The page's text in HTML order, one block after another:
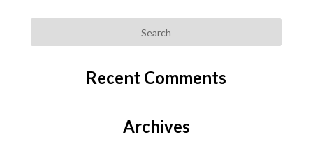
Recent Comments
Archives